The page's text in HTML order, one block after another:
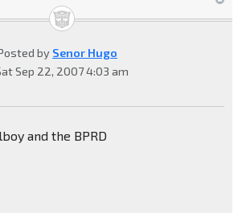
by Senor Hugo
Sep 22, 2007 4:03 am
and the BPRD